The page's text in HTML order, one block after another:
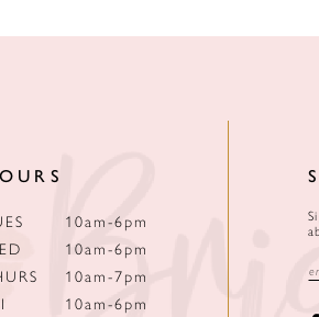
10am-6pm
10am-6pm
10am-7pm
10am-6pm